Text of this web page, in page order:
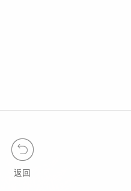
返回